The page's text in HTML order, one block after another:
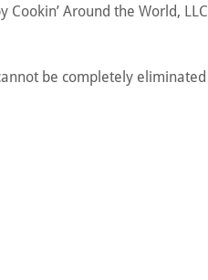
Around the World, LLC
be completely eliminated